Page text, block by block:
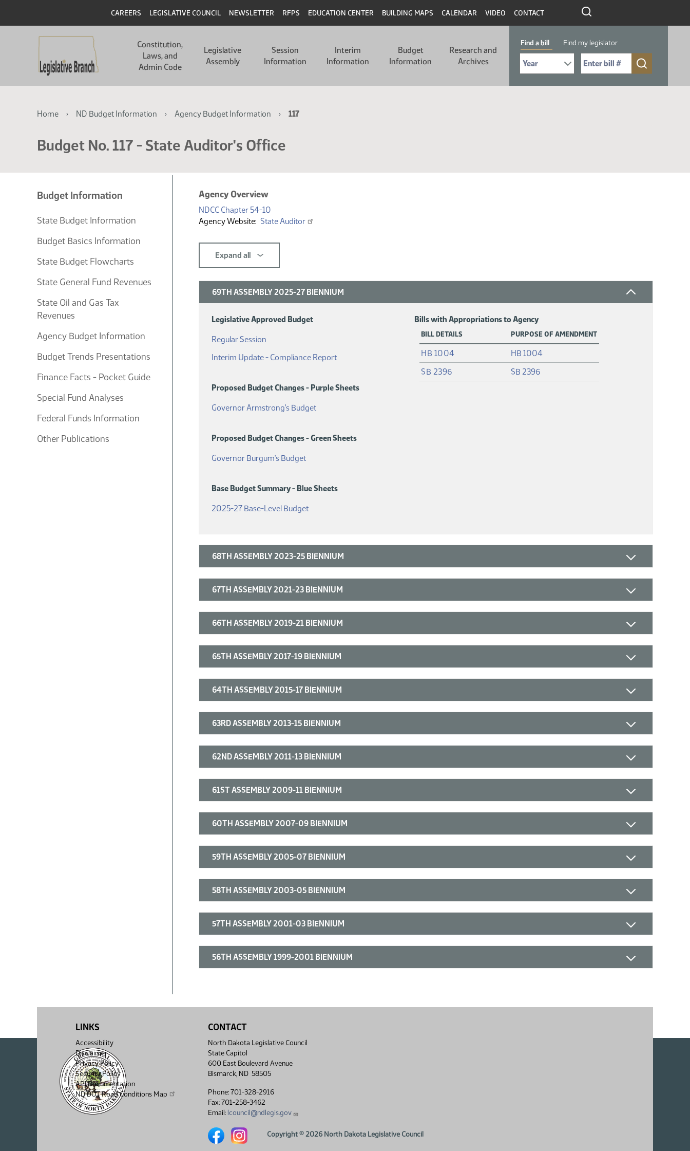
main
main
Header
CAREERS LEGISLATIVE COUNCIL NEWSLETTER RFPS EDUCATION CENTER BUILDING MAPS CALENDAR VIDEO CONTACT
navigation
Constitution,
Laws, and
Admin Code
Legislative
Assembly
Session
Information
Interim
Information
Budget
Information
Research and
Archives
Find a bill Find my legislator
Select Bill Year
Send me to Bill No. (for example: 9999):
Breadcrumb
Home ND Budget Information Agency Budget Information 117
Budget No. 117 - State Auditor's Office
Budget Information
State Budget Information
Budget Basics Information
State Budget Flowcharts
State General Fund Revenues
State Oil and Gas Tax
Revenues
Agency Budget Information
Budget Trends Presentations
Finance Facts - Pocket Guide
Special Fund Analyses
Federal Funds Information
Other Publications
Agency Overview
NDCC Chapter 54-10
Agency Website State Auditor
Expand all
69TH ASSEMBLY 2025-27 BIENNIUM
Legislative Approved Budget
Regular Session
Interim Update - Compliance Report(PDF)
Proposed Budget Changes - Purple Sheets
Governor Armstrong's Budget(PDF)
Proposed Budget Changes - Green Sheets
Governor Burgum's Budget(PDF)
Base Budget Summary - Blue Sheets
2025-27 Base-Level Budget(PDF)
Bills with Appropriations to Agency
BILL DETAILS PURPOSE OF AMENDMENT
HB 1004 HB 1004
SB 2396
SB 2396(PDF)
68TH ASSEMBLY 2023-25 BIENNIUM
67TH ASSEMBLY 2021-23 BIENNIUM
66TH ASSEMBLY 2019-21 BIENNIUM
65TH ASSEMBLY 2017-19 BIENNIUM
64TH ASSEMBLY 2015-17 BIENNIUM
63RD ASSEMBLY 2013-15 BIENNIUM
62ND ASSEMBLY 2011-13 BIENNIUM
61ST ASSEMBLY 2009-11 BIENNIUM
60TH ASSEMBLY 2007-09 BIENNIUM
59TH ASSEMBLY 2005-07 BIENNIUM
58TH ASSEMBLY 2003-05 BIENNIUM
57TH ASSEMBLY 2001-03 BIENNIUM
56TH ASSEMBLY 1999-2001 BIENNIUM
LINKS
Accessibility
Disclaimer
Privacy Policy
Security Policy
API Documentation
ND DOT Road Conditions Map
CONTACT
North Dakota Legislative Council
State Capitol
600 East Boulevard Avenue
Bismarck, ND 58505
Phone: 701-328-2916
Fax: 701-258-3462
Email: lcouncil@ndlegis.gov
North Dakota Legislative Council Facebook link
North Dakota Legislative Council Instagram link
Copyright © 2026 North Dakota Legislative Council